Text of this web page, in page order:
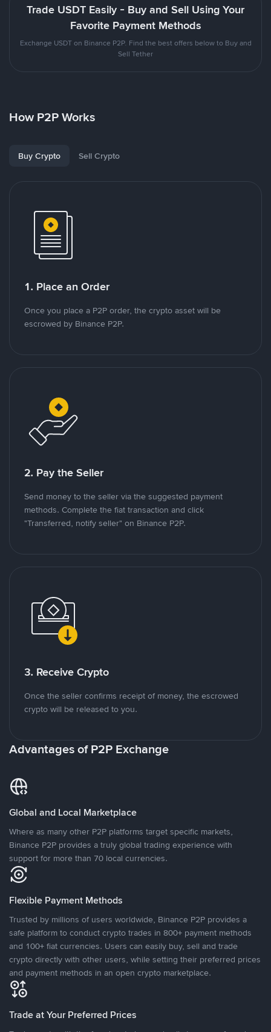
Trade USDT Easily - Buy and Sell Using Your
Favorite Payment Methods
Exchange USDT on Binance P2P. Find the best offers below to Buy and
Sell Tether
How P2P Works
Buy Crypto Sell Crypto
1. Place an Order
Once you place a P2P order, the crypto asset will be
escrowed by Binance P2P.
2. Pay the Seller
Send money to the seller via the suggested payment
methods. Complete the fiat transaction and click
"Transferred, notify seller" on Binance P2P.
3. Receive Crypto
Once the seller confirms receipt of money, the escrowed
crypto will be released to you.
Advantages of P2P Exchange
Global and Local Marketplace
Where as many other P2P platforms target specific markets,
Binance P2P provides a truly global trading experience with
support for more than 70 local currencies.
Flexible Payment Methods
Trusted by millions of users worldwide, Binance P2P provides a
safe platform to conduct crypto trades in 800+ payment methods
and 100+ fiat currencies. Users can easily buy, sell and trade
crypto directly with other users, while setting their preferred prices
and payment methods in an open crypto marketplace.
Trade at Your Preferred Prices